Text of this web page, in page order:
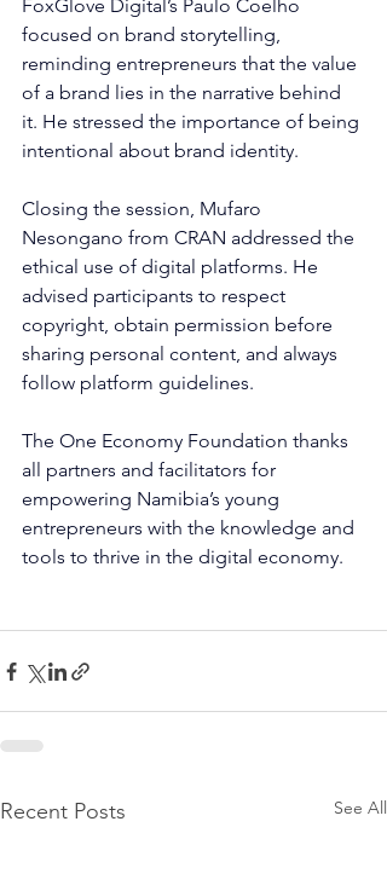
FoxGlove Digital’s Paulo Coelho
focused on brand storytelling,
reminding entrepreneurs that the value
of a brand lies in the narrative behind
it. He stressed the importance of being
intentional about brand identity.
Closing the session, Mufaro
Nesongano from CRAN addressed the
ethical use of digital platforms. He
advised participants to respect
copyright, obtain permission before
sharing personal content, and always
follow platform guidelines.
The One Economy Foundation thanks
all partners and facilitators for
empowering Namibia’s young
entrepreneurs with the knowledge and
tools to thrive in the digital economy.
Recent Posts See All